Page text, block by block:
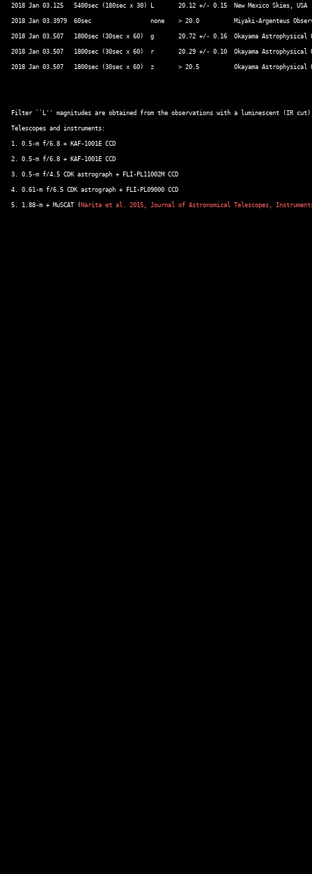
2018 Jan 03.125   5400sec (180sec x 30)	L	20.12 +/- 0.15	New Mexico Skies, USA
2018 Jan 03.3979  60sec			none	> 20.0		Miyaki-Argenteus Observatory, Japan
2018 Jan 03.507	  1800sec (30sec x 60)	g	20.72 +/- 0.16	Okayama Astrophysical Observatory, Japan
2018 Jan 03.507	  1800sec (30sec x 60)	r	20.29 +/- 0.10	Okayama Astrophysical Observatory, Japan
2018 Jan 03.507	  1800sec (30sec x 60)	z	> 20.5		Okayama Astrophysical Observatory, Japan
Filter ``L'' magnitudes are obtained from the observations with a luminescent (IR
Telescopes and instruments:
1. 0.5-m f/6.8 + KAF-1001E CCD
2. 0.5-m f/6.8 + KAF-1001E CCD
3. 0.5-m f/4.5 CDK astrograph + FLI-PL11002M CCD
4. 0.61-m f/6.5 CDK astrograph + FLI-PL09000 CCD
5. 1.88-m + MuSCAT ( Narita et al. 2015, Journal of Astronomical Telescopes,